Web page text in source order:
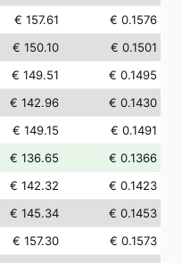
€ 157.61
€ 0.1576
€ 150.10
€ 0.1501
€ 149.51
€ 0.1495
€ 142.96
€ 0.1430
€ 149.15
€ 0.1491
€ 136.65
€ 0.1366
€ 142.32
€ 0.1423
€ 145.34
€ 0.1453
€ 157.30
€ 0.1573